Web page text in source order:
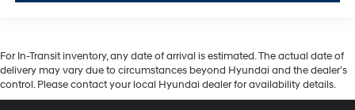
For In-Transit inventory, any date of arrival is estimated. The actual date of
delivery may vary due to circumstances beyond Hyundai and the dealer’s
control. Please contact your local Hyundai dealer for availability details.